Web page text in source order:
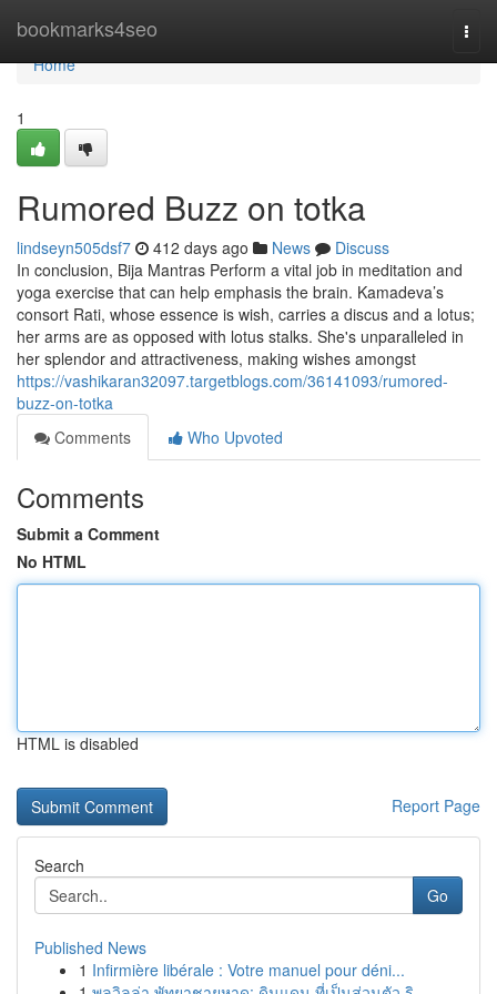
bookmarks4seo
Home
Home
1
Rumored Buzz on totka
lindseyn505dsf7 412 days ago News
Discuss
In conclusion, Bija Mantras Perform a vital job in meditation and
yoga exercise that can help emphasis the brain. Kamadeva’s
consort Rati, whose essence is wish, carries a discus and a lotus;
her arms are as opposed with lotus stalks. She's unparalleled in
her splendor and attractiveness, making wishes amongst
https://vashikaran32097.targetblogs.com/36141093/rumored-
buzz-on-totka
Comments
Who Upvoted
Comments
Submit a Comment
No HTML
HTML is disabled
Report Page
Search
Go
Published News
1 Infirmière libérale : Votre manuel pour déni...